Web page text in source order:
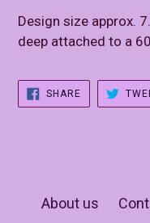
Design size approx.
deep attached to a
SHARESHARE
ON
FACEBOOK
About us